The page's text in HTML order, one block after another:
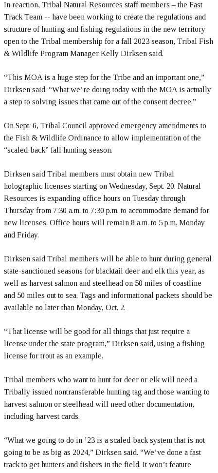
In reaction, Tribal Natural Resources staff members – the Fast
Track Team -- have been working to create the regulations and
structure of hunting and fishing regulations in the new territory
open to the Tribal membership for a fall 2023 season, Tribal Fish
& Wildlife Program Manager Kelly Dirksen said.
“This MOA is a huge step for the Tribe and an important one,”
Dirksen said. “What we’re doing today with the MOA is actually
a step to solving issues that came out of the consent decree.”
On Sept. 6, Tribal Council approved emergency amendments to
the Fish & Wildlife Ordinance to allow implementation of the
“scaled-back” fall hunting season.
Dirksen said Tribal members must obtain new Tribal
holographic licenses starting on Wednesday, Sept. 20. Natural
Resources is expanding office hours on Tuesday through
Thursday from 7:30 a.m. to 7:30 p.m. to accommodate demand for
new licenses. Office hours will remain 8 a.m. to 5 p.m. Monday
and Friday.
Dirksen said Tribal members will be able to hunt during general
state-sanctioned seasons for blacktail deer and elk this year, as
well as harvest salmon and steelhead on 50 miles of coastline
and 50 miles out to sea. Tags and informational packets should be
available no later than Monday, Oct. 2.
“That license will be good for all things that just require a
license under the state program,” Dirksen said, using a fishing
license for trout as an example.
Tribal members who want to hunt for deer or elk will need a
Tribally issued nontransferable hunting tag and those wanting to
harvest salmon or steelhead will need other documentation,
including harvest cards.
“What we going to do in ’23 is a scaled-back system that is not
going to be as big as 2024,” Dirksen said. “We’ve done a fast
track to get hunters and fishers in the field. It won’t feature